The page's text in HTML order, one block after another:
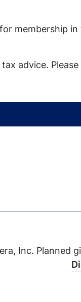
membership
advice.
Inc. Planned